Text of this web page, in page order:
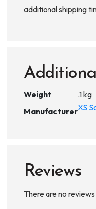
additional shipping
Weight
.1 kg
ManufacturerXS
Reviews
There are no